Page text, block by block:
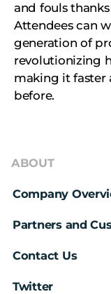
and fouls
Attendees can
generation of
revolutionizing
making it faster
before.
ABOUT
Company
Partners and
Contact Us
Twitter